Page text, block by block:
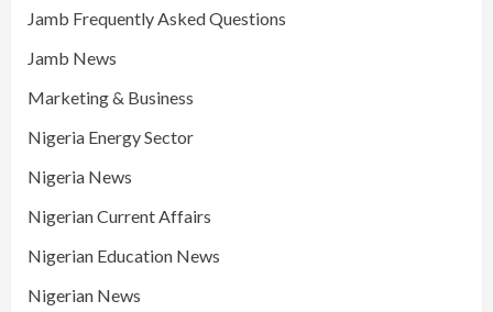
Jamb Frequently Asked Questions
Jamb News
Marketing & Business
Nigeria Energy Sector
Nigeria News
Nigerian Current Affairs
Nigerian Education News
Nigerian News